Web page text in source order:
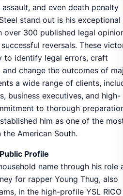
and even death penalty
stand out is his
over 300 published legal
reversals. These
to identify legal errors, craft
and change the outcomes of
a wide range of clients,
business executives, and high-
to thorough
him as one of the
American South.
Profile
name through his role
for rapper Young Thug, also
in the high-profile YSL RICO